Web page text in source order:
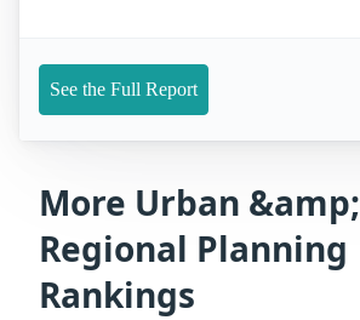
See the Full Report
More Urban &amp;
Regional Planning
Rankings